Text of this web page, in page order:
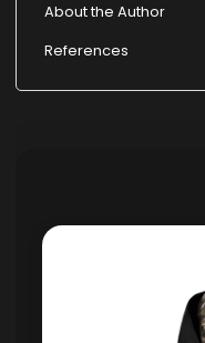
About the Author
References